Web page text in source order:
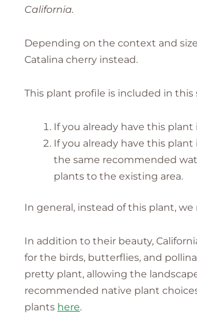
California.
Depending on the context and
Catalina cherry instead.
This plant profile is included in this
If you already have this
If you already have this
the same recommended
plants to the existing area.
In general, instead of this plant,
In addition to their beauty,
for the birds, butterflies, and
pretty plant, allowing the
recommended native plant
plants here.